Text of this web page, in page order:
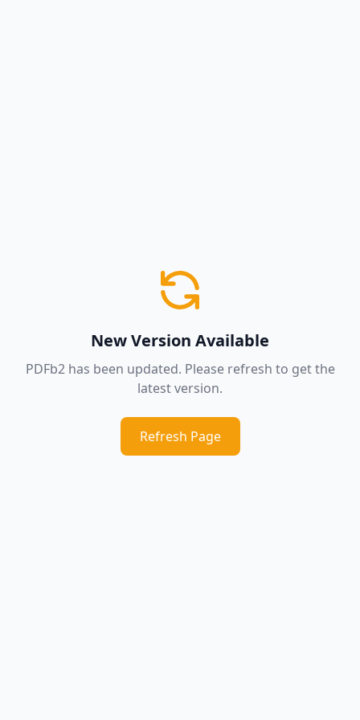
New Version Available
PDFb2 has been updated. Please refresh to get the
latest version.
Refresh Page